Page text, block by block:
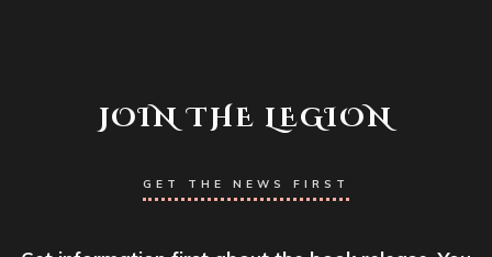
JOIN THE LEGION
GET THE NEWS FIRST